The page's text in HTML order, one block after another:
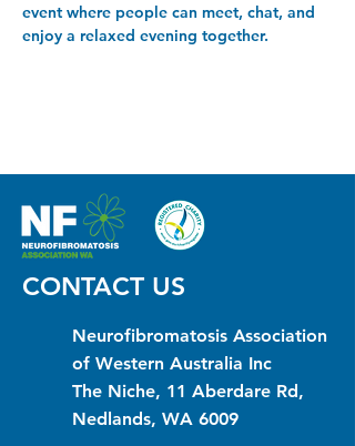
event where people can meet, chat, and
enjoy a relaxed evening together.
CONTACT US
Neurofibromatosis Association
of Western Australia Inc
The Niche, 11 Aberdare Rd,
Nedlands, WA 6009